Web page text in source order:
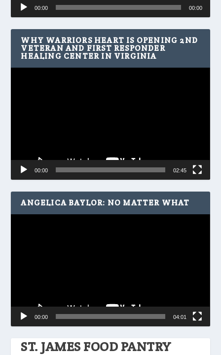
ST. JAMES FOOD PANTRY
Audio
Player
00:00 00:00
WHY WARRIORS HEART IS OPENING 2ND
VETERAN AND FIRST RESPONDER
HEALING CENTER IN VIRGINIA
00:00 02:45
ANGELICA BAYLOR: NO MATTER WHAT
00:00 04:01